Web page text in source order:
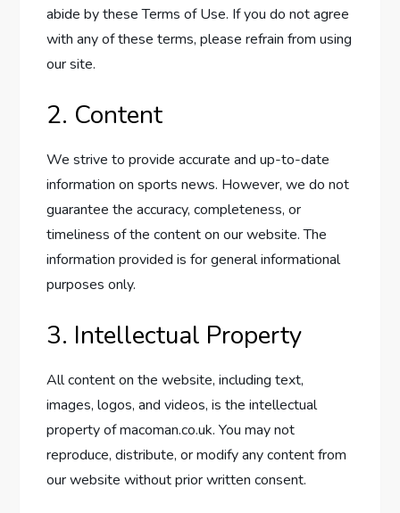
abide by these Terms of Use. If you do not agree
with any of these terms, please refrain from using
our site.
2. Content
We strive to provide accurate and up-to-date
information on sports news. However, we do not
guarantee the accuracy, completeness, or
timeliness of the content on our website. The
information provided is for general informational
purposes only.
3. Intellectual Property
All content on the website, including text,
images, logos, and videos, is the intellectual
property of macoman.co.uk. You may not
reproduce, distribute, or modify any content from
our website without prior written consent.